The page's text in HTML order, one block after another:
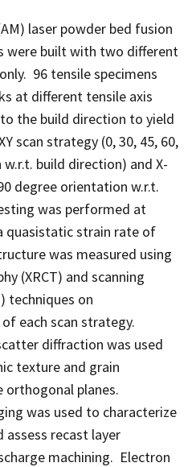
laser powder bed fusion
were built with two different
96 tensile specimens
at different tensile axis
the build direction to yield
scan strategy (0, 30, 45, 60,
build direction) and X-
degree orientation w.r.t.
was performed at
quasistatic strain rate of
was measured using
(XRCT) and scanning
techniques on
each scan strategy.
diffraction was used
texture and grain
planes.
was used to characterize
recast layer
machining. Electron